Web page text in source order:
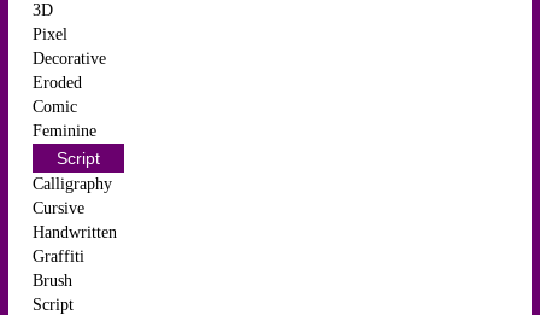
3D
Pixel
Decorative
Eroded
Comic
Feminine
Script
Calligraphy
Cursive
Handwritten
Graffiti
Brush
Script